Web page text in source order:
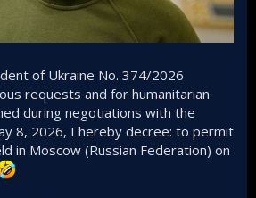
of Ukraine No. 374/2026
requests and for humanitarian
during negotiations with the
8, 2026, I hereby decree: to permit
in Moscow (Russian Federation) on